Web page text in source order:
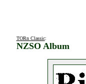
TORn Classic:
NZSO Album